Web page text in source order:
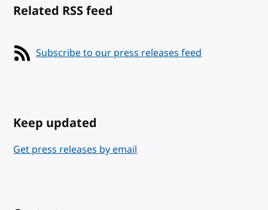
Related RSS feed
Subscribe to our press releases feed
Keep updated
Get press releases by email